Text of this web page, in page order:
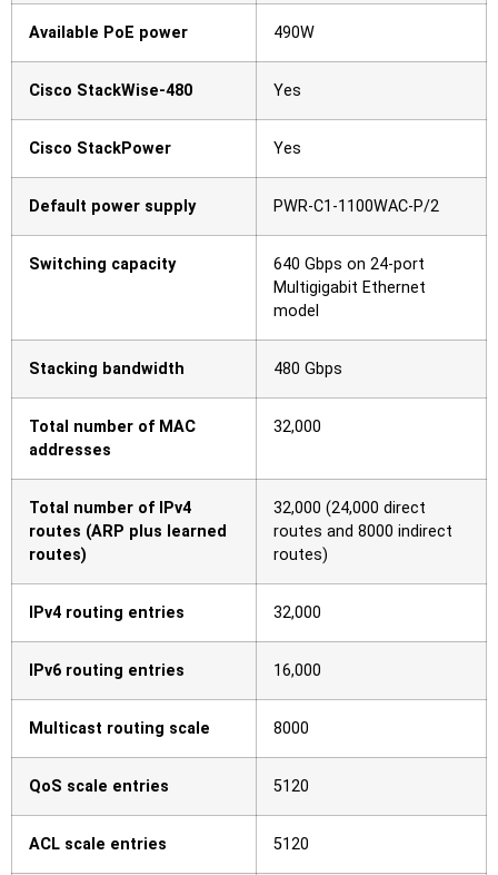
Available PoE power 490W
Cisco StackWise-480 Yes
Cisco StackPower Yes
Default power supply PWR-C1-1100WAC-P/2
Switching capacity
640 Gbps on 24-port
Multigigabit Ethernet
model
Stacking bandwidth 480 Gbps
Total number of MAC
addresses
32,000
Total number of IPv4
routes (ARP plus learned
routes)
32,000 (24,000 direct
routes and 8000 indirect
routes)
IPv4 routing entries 32,000
IPv6 routing entries 16,000
Multicast routing scale 8000
QoS scale entries 5120
ACL scale entries 5120